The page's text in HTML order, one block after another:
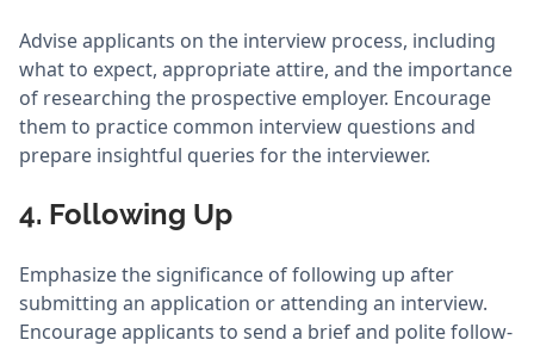
Advise applicants on the interview process, including
what to expect, appropriate attire, and the importance
of researching the prospective employer. Encourage
them to practice common interview questions and
prepare insightful queries for the interviewer.
4. Following Up
Emphasize the significance of following up after
submitting an application or attending an interview.
Encourage applicants to send a brief and polite follow-